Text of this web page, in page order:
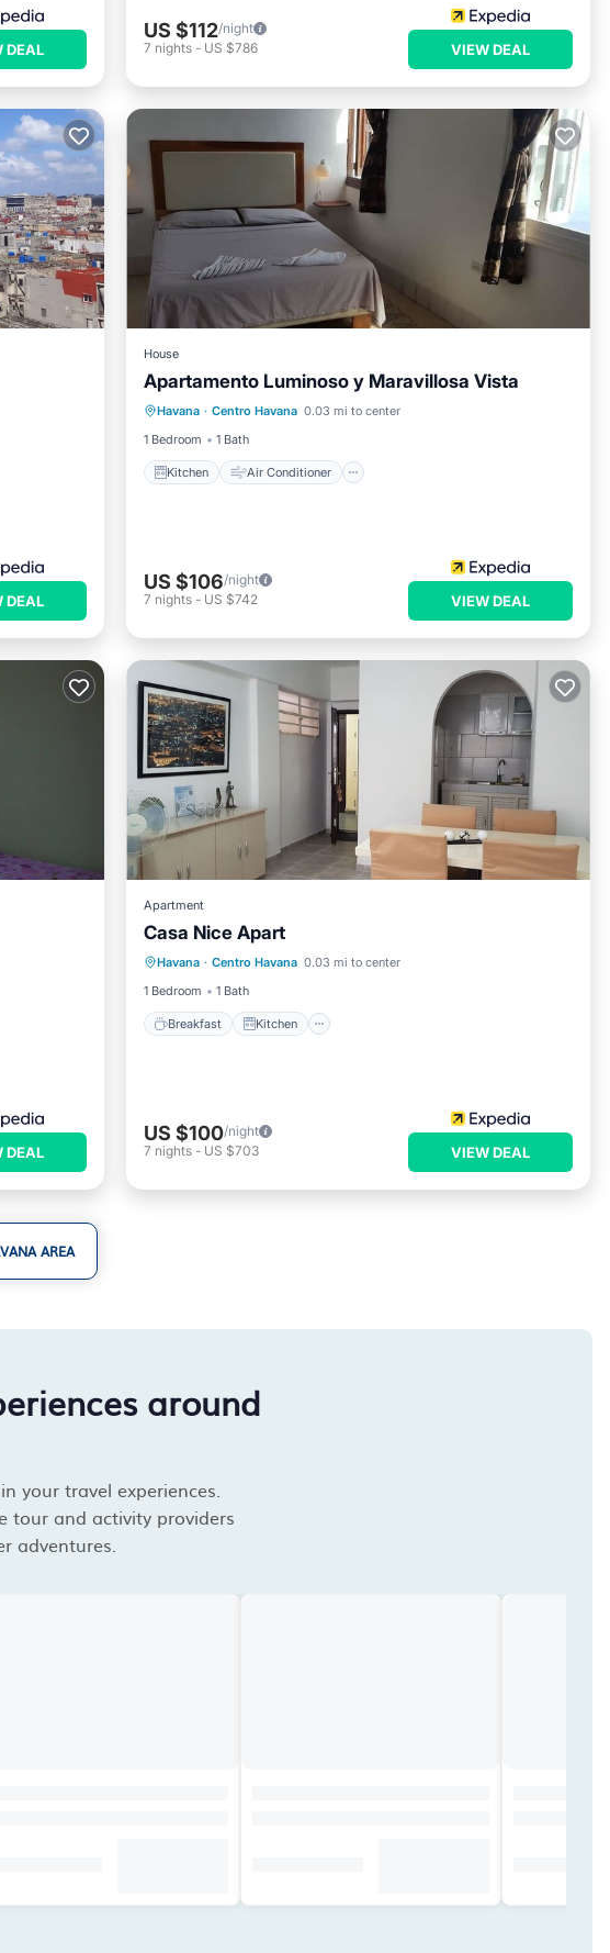
DEAL
US $112/night
7 nights - US $786 VIEW DEAL
DEAL
House
Apartamento Luminoso y Maravillosa Vista
Havana · Centro Havana 0.03 mi to center
1 Bedroom
1 Bath
Kitchen Air Conditioner
Kitchen
Air Conditioner
Child Friendly
Bedding/Linens
US $106/night
7 nights - US $742 VIEW DEAL
DEAL
Apartment
Casa Nice Apart
Havana · Centro Havana 0.03 mi to center
1 Bedroom
1 Bath
Breakfast Kitchen
Breakfast
Child Friendly
US $100/night
7 nights - US $703 VIEW DEAL
AREA
around
your travel experiences.
tour and activity providers
adventures.